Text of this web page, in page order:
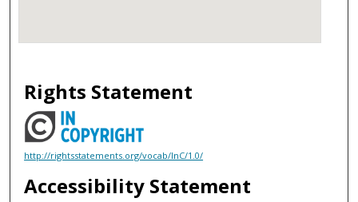
Rights Statement
http://rightsstatements.org/vocab/InC/1.0/
Accessibility Statement